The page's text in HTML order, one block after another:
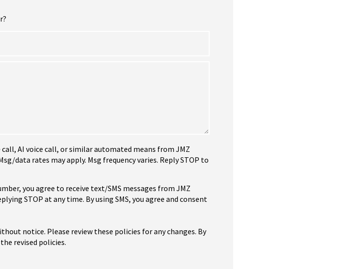
AI voice call, or similar automated means from JMZ
data rates may apply. Msg frequency varies. Reply STOP to
you agree to receive text/SMS messages from JMZ
STOP at any time. By using SMS, you agree and consent
notice. Please review these policies for any changes. By
revised policies.